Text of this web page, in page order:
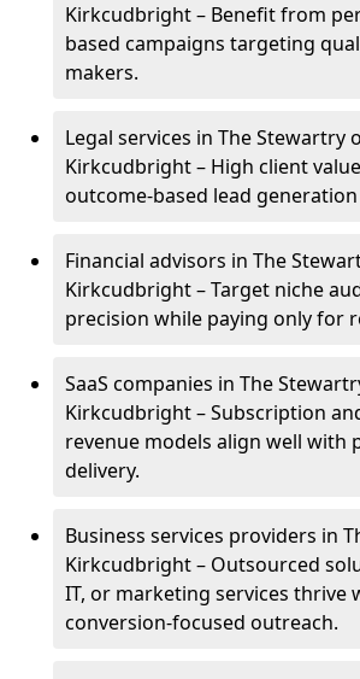
Kirkcudbright – Benefit from
based campaigns targeting
makers.
Legal services in The Stewartry
Kirkcudbright – High client
outcome-based lead
Financial advisors in The
Kirkcudbright – Target niche
precision while paying only for
SaaS companies in The
Kirkcudbright – Subscription
revenue models align well with
delivery.
Business services providers in
Kirkcudbright – Outsourced
IT, or marketing services thrive
conversion-focused outreach.